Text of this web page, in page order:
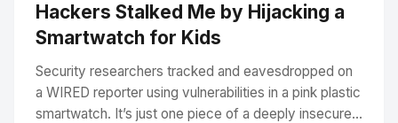
Hackers Stalked Me by Hijacking a
Smartwatch for Kids
Security researchers tracked and eavesdropped on
a WIRED reporter using vulnerabilities in a pink plastic
smartwatch. It’s just one piece of a deeply insecure...